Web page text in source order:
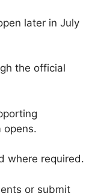
later in July
the official
opens.
where required.
or submit